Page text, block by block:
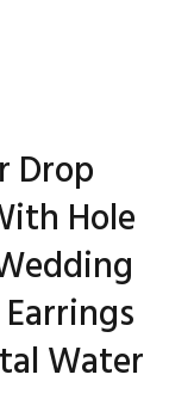
Drop
Hole
Water